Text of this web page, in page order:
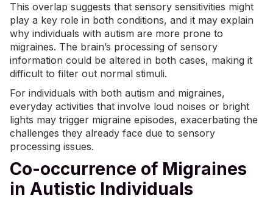
This overlap suggests that sensory sensitivities might
play a key role in both conditions, and it may explain
why individuals with autism are more prone to
migraines. The brain’s processing of sensory
information could be altered in both cases, making it
difficult to filter out normal stimuli.
For individuals with both autism and migraines,
everyday activities that involve loud noises or bright
lights may trigger migraine episodes, exacerbating the
challenges they already face due to sensory
processing issues.
Co-occurrence of Migraines
in Autistic Individuals